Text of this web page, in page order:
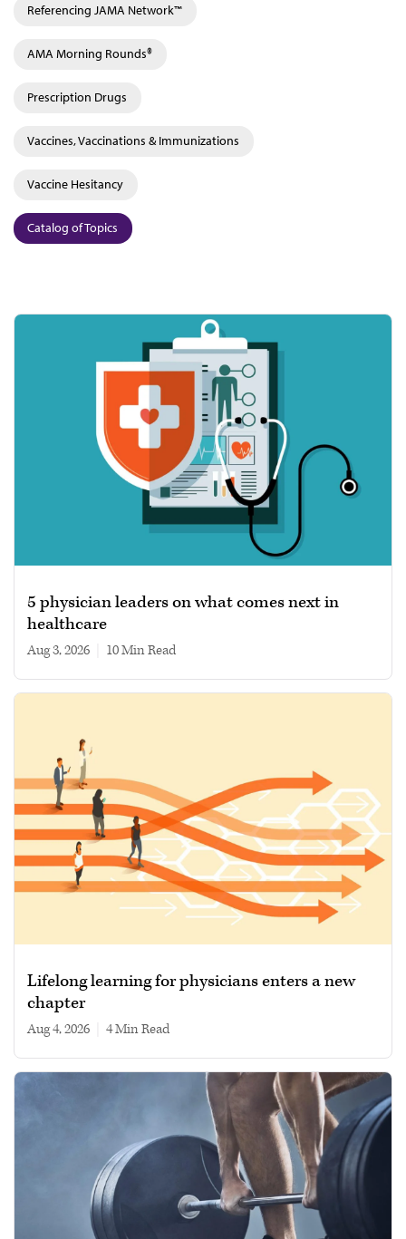
Referencing JAMA Network™
AMA Morning Rounds®
Prescription Drugs
Vaccines, Vaccinations & Immunizations
Vaccine Hesitancy
Catalog of Topics
5 physician leaders on what comes next in
healthcare
Aug 3, 2026 10 min read
Lifelong learning for physicians enters a new
chapter
Aug 4, 2026 4 min read